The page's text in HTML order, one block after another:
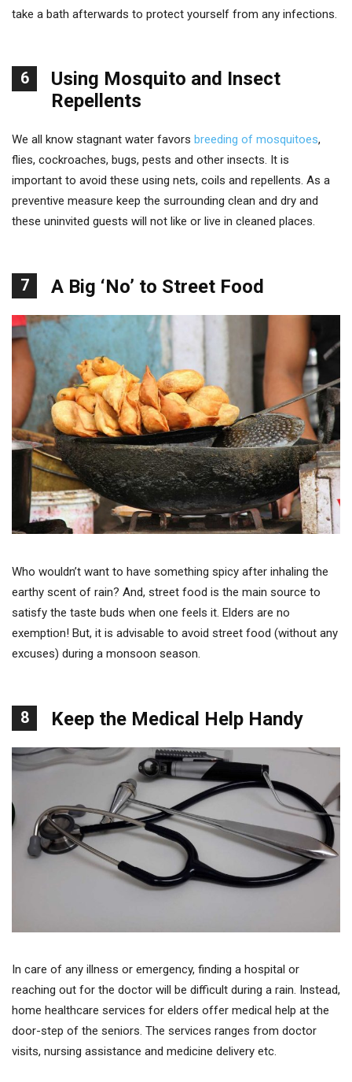
take a bath afterwards to protect yourself from any infections.
6
Using Mosquito and Insect
Repellents
We all know stagnant water favors breeding of mosquitoes,
flies, cockroaches, bugs, pests and other insects. It is
important to avoid these using nets, coils and repellents. As a
preventive measure keep the surrounding clean and dry and
these uninvited guests will not like or live in cleaned places.
7 A Big ‘No’ to Street Food
Who wouldn’t want to have something spicy after inhaling the
earthy scent of rain? And, street food is the main source to
satisfy the taste buds when one feels it. Elders are no
exemption! But, it is advisable to avoid street food (without any
excuses) during a monsoon season.
8 Keep the Medical Help Handy
In care of any illness or emergency, finding a hospital or
reaching out for the doctor will be difficult during a rain. Instead,
home healthcare services for elders offer medical help at the
door-step of the seniors. The services ranges from doctor
visits, nursing assistance and medicine delivery etc.